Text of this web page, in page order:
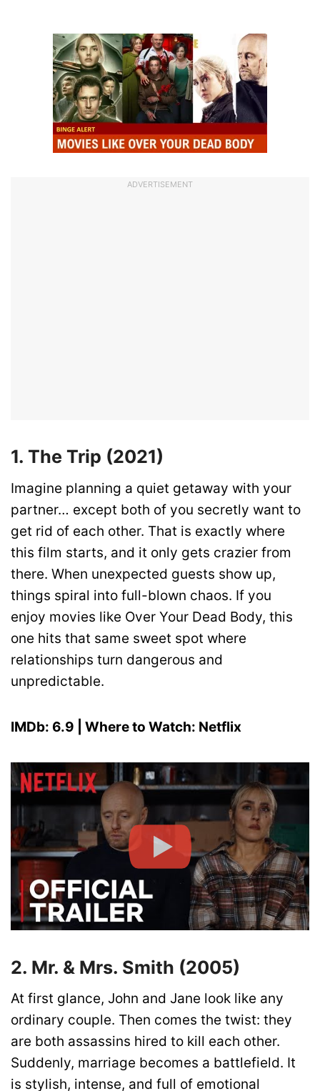
ADVERTISEMENT
1. The Trip (2021)
Imagine planning a quiet getaway with your
partner… except both of you secretly want to
get rid of each other. That is exactly where
this film starts, and it only gets crazier from
there. When unexpected guests show up,
things spiral into full-blown chaos. If you
enjoy movies like Over Your Dead Body, this
one hits that same sweet spot where
relationships turn dangerous and
unpredictable.
IMDb: 6.9 | Where to Watch: Netflix
2. Mr. & Mrs. Smith (2005)
At first glance, John and Jane look like any
ordinary couple. Then comes the twist: they
are both assassins hired to kill each other.
Suddenly, marriage becomes a battlefield. It
is stylish, intense, and full of emotional